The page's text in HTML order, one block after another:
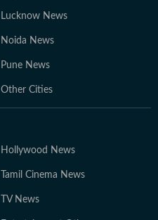
Lucknow News
Noida News
Pune News
Other Cities
Hollywood News
Tamil Cinema News
TV News